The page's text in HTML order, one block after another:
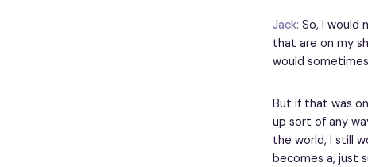
Jack: So, I would
that are on my
would
But if that was
up sort of any
the world, I still
becomes a, just